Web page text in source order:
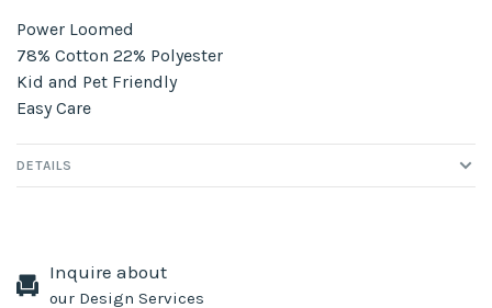
Power Loomed
78% Cotton 22% Polyester
Kid and Pet Friendly
Easy Care
DETAILS
Inquire about
our Design Services